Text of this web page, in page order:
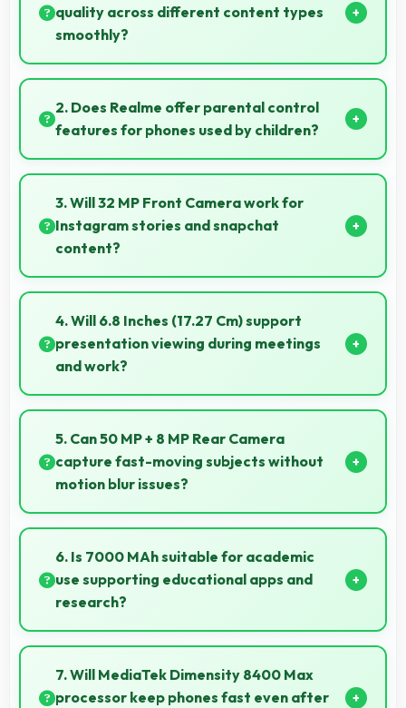
quality across different content types
smoothly?
Yes, AMOLED maintains quality universally
displaying various content types beautifully.
2. Does Realme offer parental control
features for phones used by children?
Yes, Realme phones support parental control
settings that help families manage screen time and
content access.
3. Will 32 MP Front Camera work for
Instagram stories and snapchat
content?
Yes, 32 MP Front Camera produces perfect content
for stories with quality users appreciate.
4. Will 6.8 Inches (17.27 Cm) support
presentation viewing during meetings
and work?
Yes, 6.8 Inches (17.27 Cm) enables professional
presentation viewing supporting business
communication needs.
5. Can 50 MP + 8 MP Rear Camera
capture fast-moving subjects without
motion blur issues?
Yes, 50 MP + 8 MP Rear Camera captures moving
subjects sharply with fast shutter speeds preventing
motion blur.
6. Is 7000 MAh suitable for academic
use supporting educational apps and
research?
Yes, 7000 MAh supports academic activities
providing power for studying and research
throughout days.
7. Will MediaTek Dimensity 8400 Max
processor keep phones fast even after